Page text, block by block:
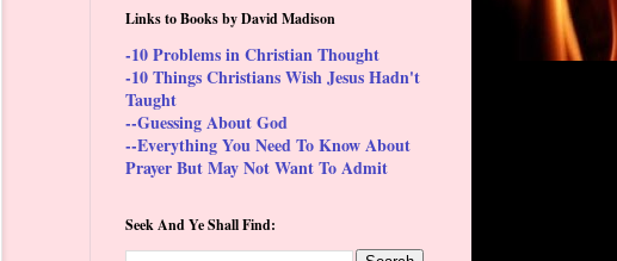
Links to Books by David Madison
-10 Problems in Christian Thought
-10 Things Christians Wish Jesus Hadn't
Taught
--Guessing About God
--Everything You Need To Know About
Prayer But May Not Want To Admit
Seek And Ye Shall Find: